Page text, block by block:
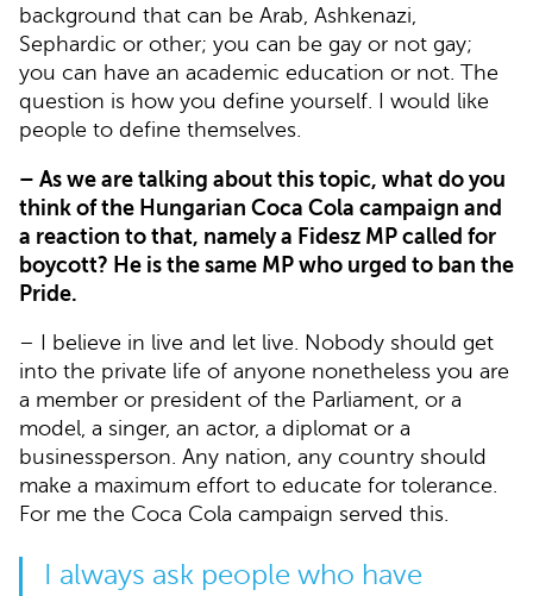
background that can be Arab, Ashkenazi,
Sephardic or other; you can be gay or not gay;
you can have an academic education or not. The
question is how you define yourself. I would like
people to define themselves.
– As we are talking about this topic, what do you
think of the Hungarian Coca Cola campaign and
a reaction to that, namely a Fidesz MP called for
boycott? He is the same MP who urged to ban the
Pride.
– I believe in live and let live. Nobody should get
into the private life of anyone nonetheless you are
a member or president of the Parliament, or a
model, a singer, an actor, a diplomat or a
businessperson. Any nation, any country should
make a maximum effort to educate for tolerance.
For me the Coca Cola campaign served this.
I always ask people who have